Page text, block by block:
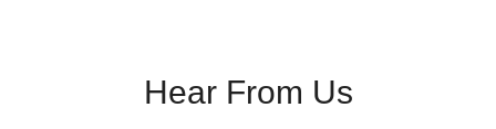
Hear From Us